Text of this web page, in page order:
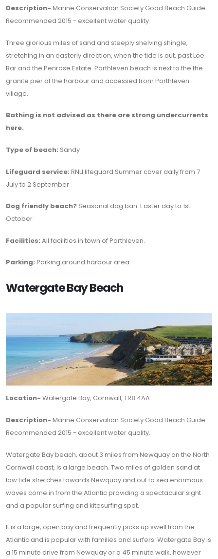
Description- Marine Conservation Society Good Beach Guide
Recommended 2015 - excellent water quality
Three glorious miles of sand and steeply shelving shingle,
stretching in an easterly direction, when the tide is out, past Loe
Bar and the Penrose Estate. Porthleven beach is next to the the
granite pier of the harbour and accessed from Porthleven
village.
Bathing is not advised as there are strong undercurrents
here.
Type of beach: Sandy
Lifeguard service: RNLI lifeguard Summer cover daily from 7
July to 2 September
Dog friendly beach? Seasonal dog ban. Easter day to 1st
October
Facilities: All facilities in town of Porthleven.
Parking: Parking around harbour area
Watergate Bay Beach
Location- Watergate Bay, Cornwall, TR8 4AA
Description- Marine Conservation Society Good Beach Guide
Recommended 2015 - excellent water quality.
Watergate Bay beach, about 3 miles from Newquay on the North
Cornwall coast, is a large beach. Two miles of golden sand at
low tide stretches towards Newquay and out to sea enormous
waves come in from the Atlantic providing a spectacular sight
and a popular surfing and kitesurfing spot.
It is a large, open bay and frequently picks up swell from the
Atlantic and is popular with families and surfers. Watergate Bay is
a 15 minute drive from Newquay or a 45 minute walk, however